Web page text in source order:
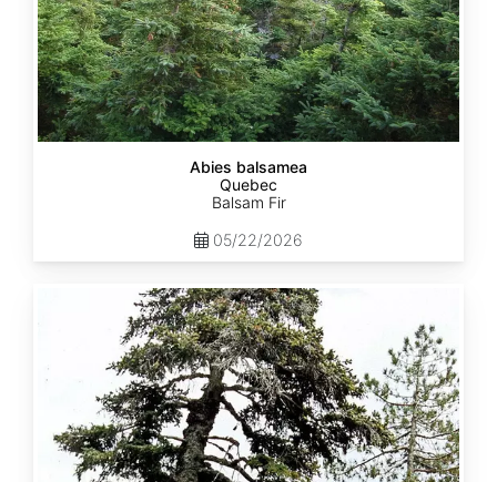
Abies balsamea
Quebec
Balsam Fir
05/22/2026
nordmanniana